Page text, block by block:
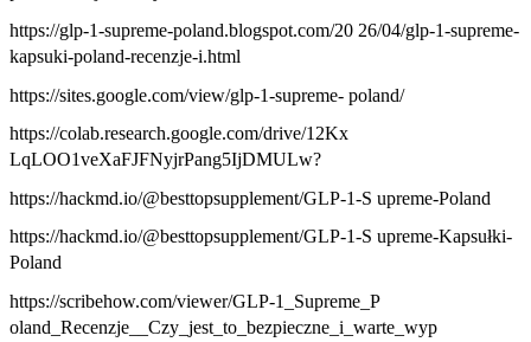
https://glp-1-supreme-poland.blogspot.com/20 26/04/glp-1-supreme-
kapsuki-poland-recenzje-i.html
https://sites.google.com/view/glp-1-supreme- poland/
https://colab.research.google.com/drive/12Kx
LqLOO1veXaFJFNyjrPang5IjDMULw?
https://hackmd.io/@besttopsupplement/GLP-1-S upreme-Poland
https://hackmd.io/@besttopsupplement/GLP-1-S upreme-Kapsułki-
Poland
https://scribehow.com/viewer/GLP-1_Supreme_P
oland_Recenzje__Czy_jest_to_bezpieczne_i_warte_wyp